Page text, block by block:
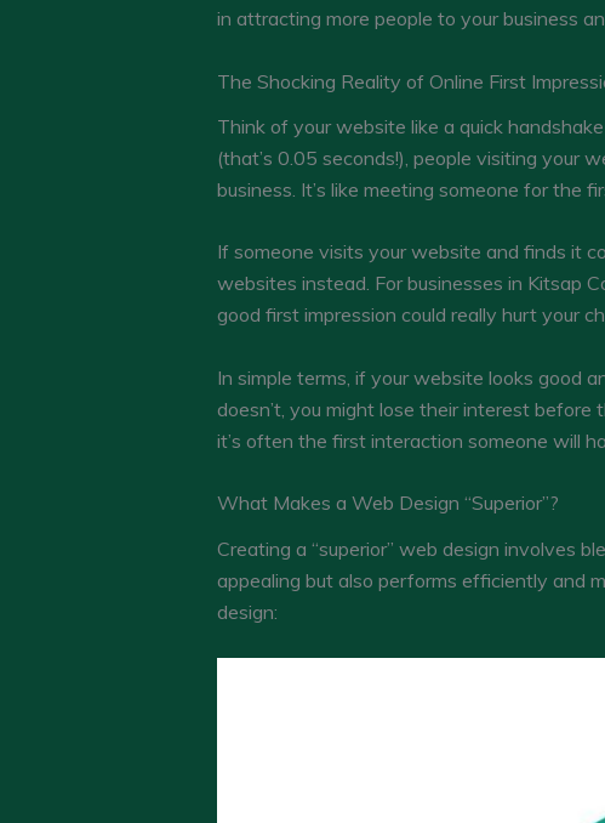
in attracting more people to your business
The Shocking Reality of Online First
Think of your website like a quick
(that’s 0.05 seconds!), people visiting your
business. It’s like meeting someone for the
If someone visits your website and finds it
websites instead. For businesses in Kitsap
good first impression could really hurt your
In simple terms, if your website looks good
doesn’t, you might lose their interest
it’s often the first interaction someone will
What Makes a Web Design “Superior”?
Creating a “superior” web design involves
appealing but also performs efficiently and
design: